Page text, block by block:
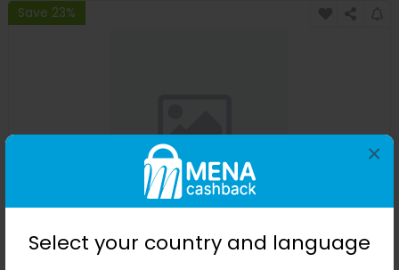
Select your country and language
×
Save 23%